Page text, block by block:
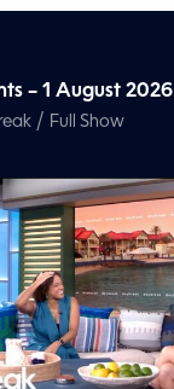
– 1 August 2026
/ Full Show